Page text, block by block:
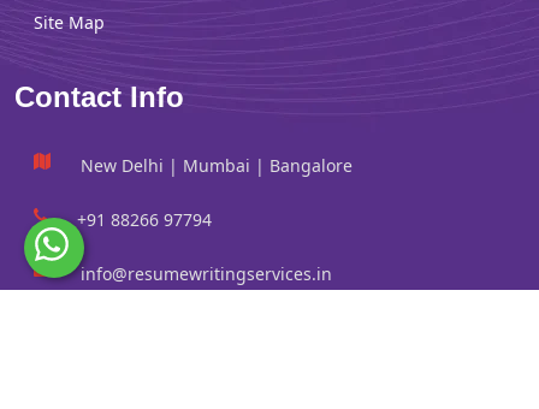
Site Map
Contact Info
New Delhi | Mumbai | Bangalore
+91 88266 97794
info@resumewritingservices.in